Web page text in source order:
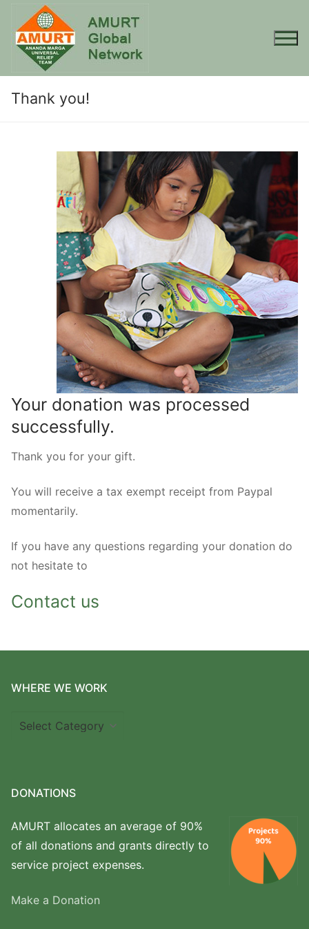
content
Thank you!
Your donation was processed
successfully.
Thank you for your gift.
You will receive a tax exempt receipt from Paypal
momentarily.
If you have any questions regarding your donation do
not hesitate to
Contact us
WHERE WE WORK
Where
DONATIONS
AMURT allocates an average of 90%
of all donations and grants directly to
service project expenses.
Make a Donation